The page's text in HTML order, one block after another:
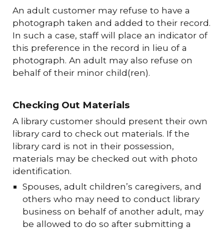
An adult customer may refuse to have a
photograph taken and added to their record.
In such a case, staff will place an indicator of
this preference in the record in lieu of a
photograph. An adult may also refuse on
behalf of their minor child(ren).
Checking Out Materials
A library customer should present their own
library card to check out materials. If the
library card is not in their possession,
materials may be checked out with photo
identification.
Spouses, adult children’s caregivers, and
others who may need to conduct library
business on behalf of another adult, may
be allowed to do so after submitting a